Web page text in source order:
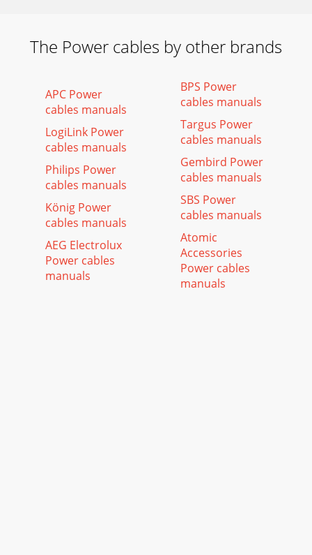
The Power cables by other brands
APC Power
cables manuals
LogiLink Power
cables manuals
Philips Power
cables manuals
König Power
cables manuals
AEG Electrolux
Power cables
manuals
BPS Power
cables manuals
Targus Power
cables manuals
Gembird Power
cables manuals
SBS Power
cables manuals
Atomic
Accessories
Power cables
manuals